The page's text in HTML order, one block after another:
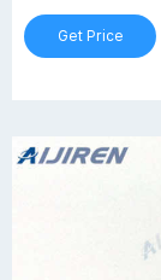
Get Price